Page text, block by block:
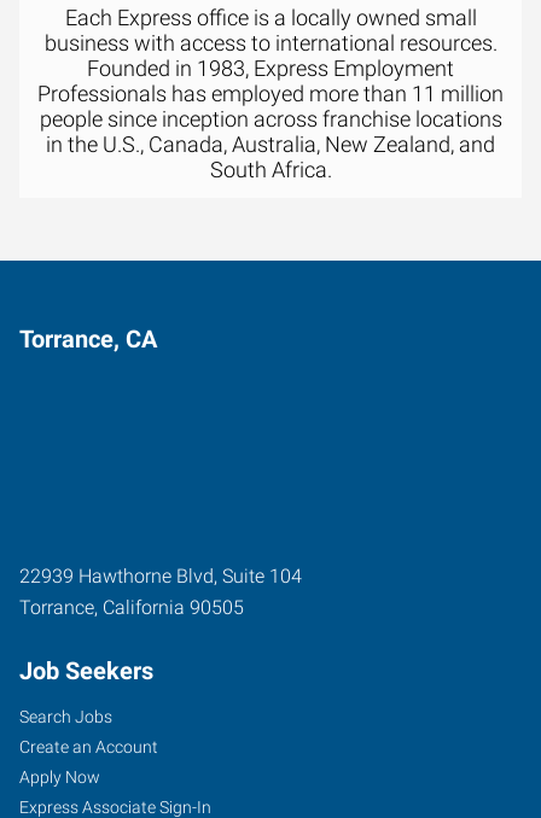
Each Express office is a locally owned small
business with access to international resources.
Founded in 1983, Express Employment
Professionals has employed more than 11 million
people since inception across franchise locations
in the U.S., Canada, Australia, New Zealand, and
South Africa.
Torrance, CA
22939 Hawthorne Blvd, Suite 104
Torrance, California 90505
Job Seekers
Search Jobs
Create an Account
Apply Now
Express Associate Sign-In